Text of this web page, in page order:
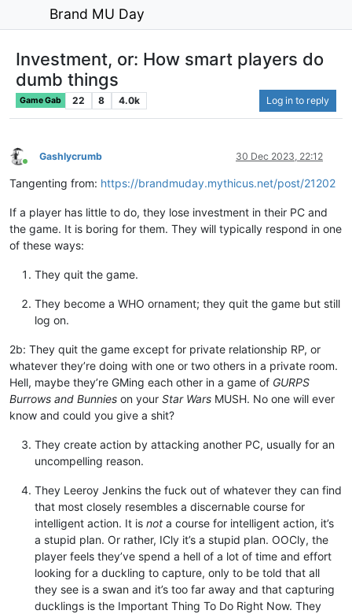
Brand MU Day
Investment, or: How smart players do
dumb things
Game Gab 22 8 4.0k Log in to reply
Online
Gashlycrumb 30 Dec 2023, 22:12
Tangenting from: https://brandmuday.mythicus.net/post/21202
If a player has little to do, they lose investment in their PC and
the game. It is boring for them. They will typically respond in one
of these ways:
They quit the game.
They become a WHO ornament; they quit the game but still
log on.
2b: They quit the game except for private relationship RP, or
whatever they’re doing with one or two others in a private room.
Hell, maybe they’re GMing each other in a game of GURPS
Burrows and Bunnies on your Star Wars MUSH. No one will ever
know and could you give a shit?
They create action by attacking another PC, usually for an
uncompelling reason.
They Leeroy Jenkins the fuck out of whatever they can find
that most closely resembles a discernable course for
intelligent action. It is not a course for intelligent action, it’s
a stupid plan. Or rather, ICly it’s a stupid plan. OOCly, the
player feels they’ve spend a hell of a lot of time and effort
looking for a duckling to capture, only to be told that all
they see is a swan and it’s too far away and that capturing
ducklings is the Important Thing To Do Right Now. They